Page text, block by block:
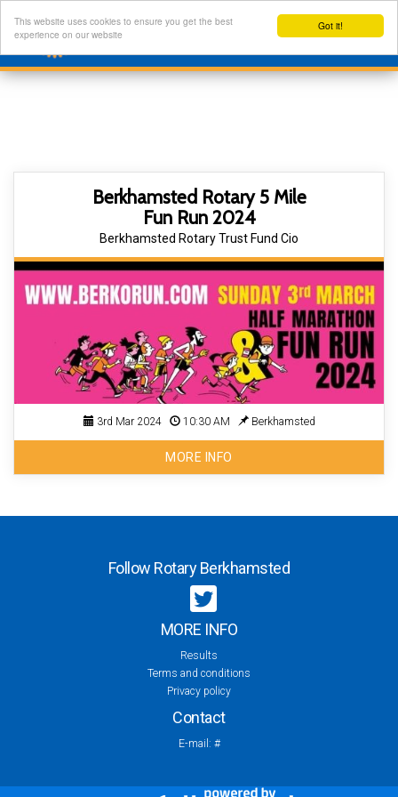
Got it!
This website uses cookies to ensure you get the best
experience on our website
Berkhamsted Rotary 5 Mile
Fun Run 2024
Berkhamsted Rotary Trust Fund Cio
3rd Mar 2024 10:30 AM Berkhamsted
MORE INFO
Follow Rotary Berkhamsted
MORE INFO
Results
Terms and conditions
Privacy policy
Contact
E-mail: #